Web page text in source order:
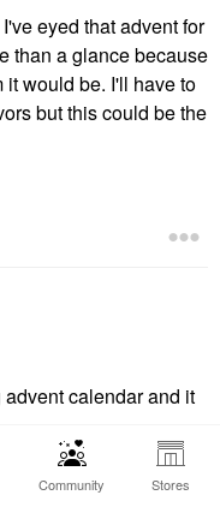
Community Stores
I've eyed that advent for
than a glance because
it would be. I'll have to
but this could be the
calendar and it